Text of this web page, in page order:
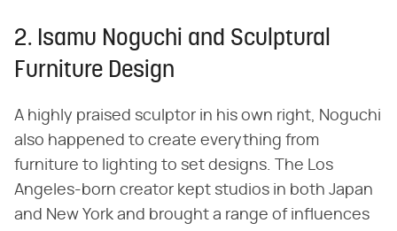
2. Isamu Noguchi and Sculptural
Furniture Design
A highly praised sculptor in his own right, Noguchi
also happened to create everything from
furniture to lighting to set designs. The Los
Angeles-born creator kept studios in both Japan
and New York and brought a range of influences